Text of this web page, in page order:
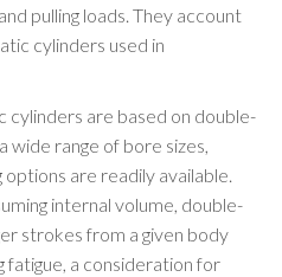
pulling loads. They account
cylinders used in
cylinders are based on double-
wide range of bore sizes,
are readily available.
internal volume, double-
strokes from a given body
fatigue, a consideration for